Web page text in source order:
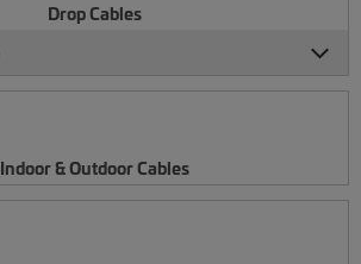
Drop Cables
Indoor & Outdoor Cables